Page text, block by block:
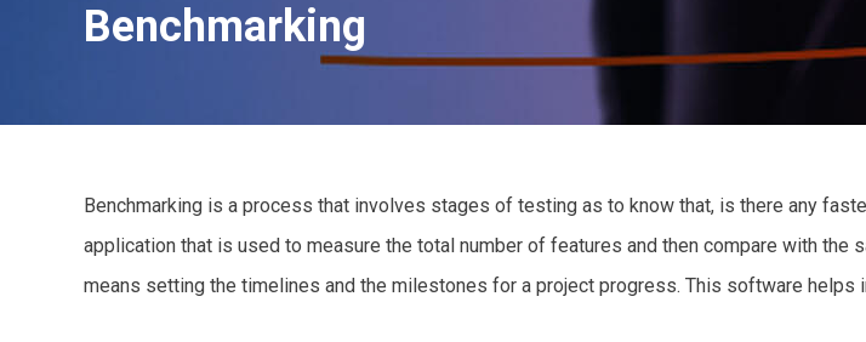
Benchmarking
Benchmarking is a process that involves stages of testing as to know that, is there any
application that is used to measure the total number of features and then compare with
means setting the timelines and the milestones for a project progress. This software